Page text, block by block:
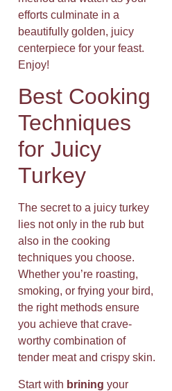
efforts culminate in a
beautifully golden, juicy
centerpiece for your feast.
Enjoy!
Best Cooking
Techniques
for Juicy
Turkey
The secret to a juicy turkey
lies not only in the rub but
also in the cooking
techniques you choose.
Whether you’re roasting,
smoking, or frying your bird,
the right methods ensure
you achieve that crave-
worthy combination of
tender meat and crispy skin.
Start with brining your